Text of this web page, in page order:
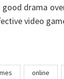
good drama
video
online